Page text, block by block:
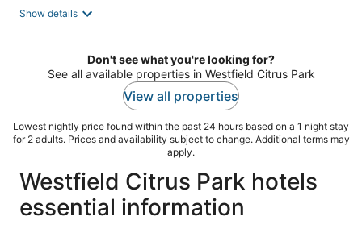
Show details
Don't see what you're looking for?
See all available properties in Westfield Citrus Park
View all properties
Lowest nightly price found within the past 24 hours based on a 1 night stay
for 2 adults. Prices and availability subject to change. Additional terms may
apply.
Westfield Citrus Park hotels
essential information